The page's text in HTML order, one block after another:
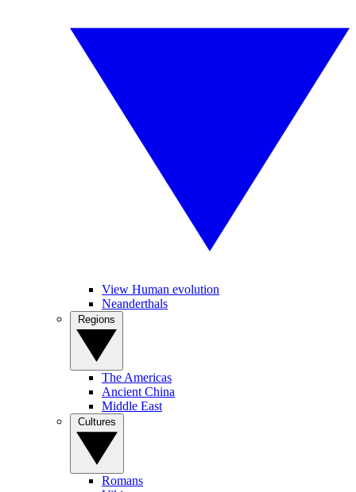
View Human evolution
Neanderthals
The Americas
Ancient China
Middle East
Romans